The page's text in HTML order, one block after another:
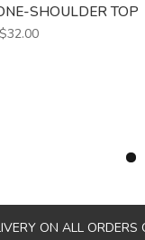
SHOULDER TOP
$32.00
ON ALL